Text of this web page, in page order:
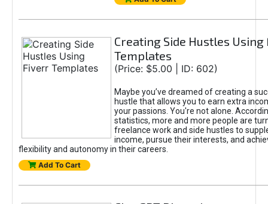
Creating Side Hustles
Templates
(Price: $5.00 | ID: 602)
Maybe you’ve dreamed of creating a
hustle that allows you to earn extra
your passions. You're not alone.
statistics, more and more people are
freelance work and side hustles to
income, pursue their interests, and
flexibility and autonomy in their careers.
Add To Cart